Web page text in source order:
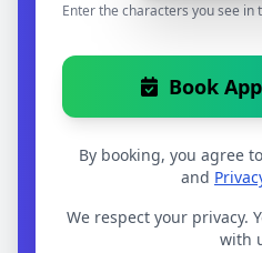
Enter the characters you see in
Book
By booking, you agree
and
We respect your privacy.
with